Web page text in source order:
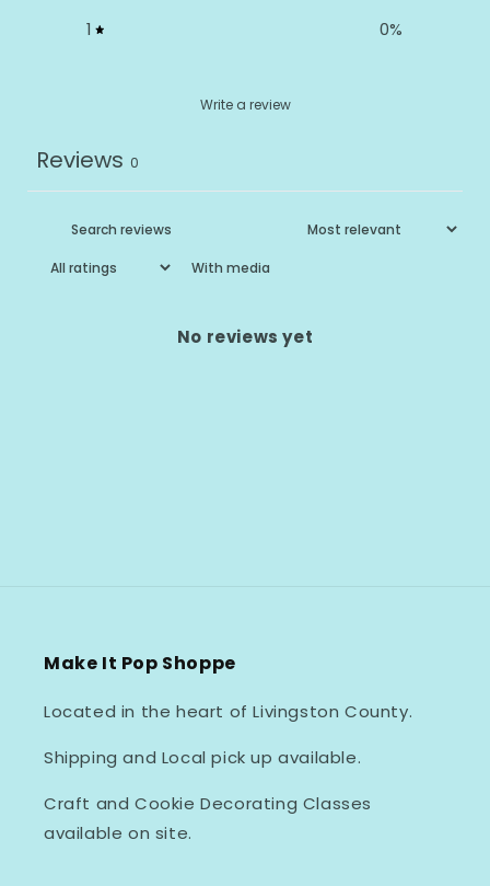
1
0%
Write a review
Reviews 0
With media
No reviews yet
Make It Pop Shoppe
Located in the heart of Livingston County.
Shipping and Local pick up available.
Craft and Cookie Decorating Classes
available on site.